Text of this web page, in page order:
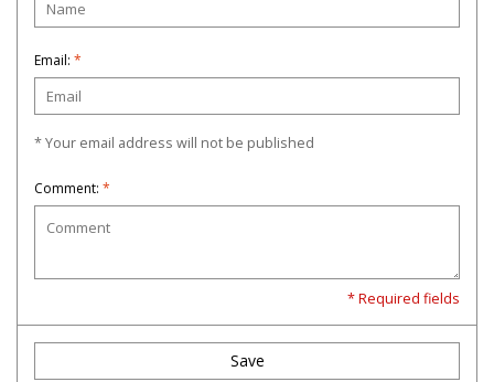
Email: *
* Your email address will not be published
Comment: *
* Required fields
Save